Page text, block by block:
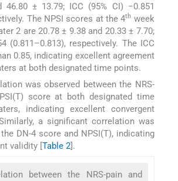
46.80 ± 13.79; ICC (95% CI) −0.851
The NPSI scores at the 4th week
2 are 20.78 ± 9.38 and 20.33 ± 7.70;
(0.811–0.813), respectively. The ICC
0.85, indicating excellent agreement
at both designated time points.
was observed between the NRS-
score at both designated time
indicating excellent convergent
a significant correlation was
DN-4 score and NPSI(T), indicating
validity [Table 2].
between the NRS-pain and